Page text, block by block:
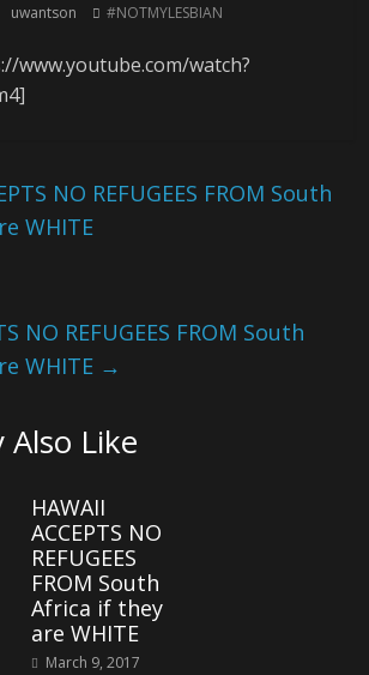
uwantson #NOTMYLESBIAN
www.youtube.com/watch?
NO REFUGEES FROM South
WHITE
NO REFUGEES FROM South
WHITE →
Also Like
HAWAII
ACCEPTS NO
REFUGEES
FROM South
Africa if they
are WHITE
March 9, 2017